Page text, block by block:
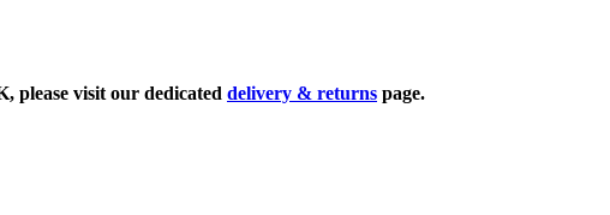
please visit our dedicated delivery & returns page.